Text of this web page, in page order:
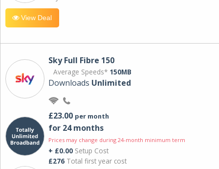
View Deal
Sky Full Fibre 150
Average Speeds* 150MB
Downloads Unlimited
£23.00 per month
for 24 months
Prices may change during 24-month minimum term
+ £0.00 Setup Cost
£276 Total first year cost